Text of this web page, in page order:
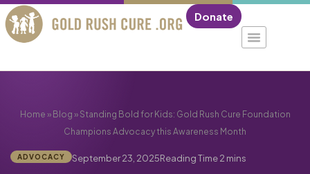
Donate
Home » Blog » Standing Bold for Kids: Gold Rush Cure Foundation
Champions Advocacy this Awareness Month
ADVOCACY September 23, 2025